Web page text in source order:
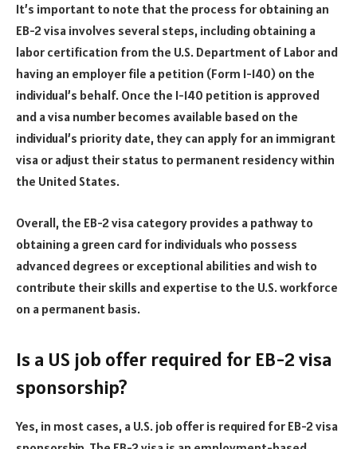
It’s important to note that the process for obtaining an
EB-2 visa involves several steps, including obtaining a
labor certification from the U.S. Department of Labor and
having an employer file a petition (Form I-140) on the
individual’s behalf. Once the I-140 petition is approved
and a visa number becomes available based on the
individual’s priority date, they can apply for an immigrant
visa or adjust their status to permanent residency within
the United States.
Overall, the EB-2 visa category provides a pathway to
obtaining a green card for individuals who possess
advanced degrees or exceptional abilities and wish to
contribute their skills and expertise to the U.S. workforce
on a permanent basis.
Is a US job offer required for EB-2 visa
sponsorship?
Yes, in most cases, a U.S. job offer is required for EB-2 visa